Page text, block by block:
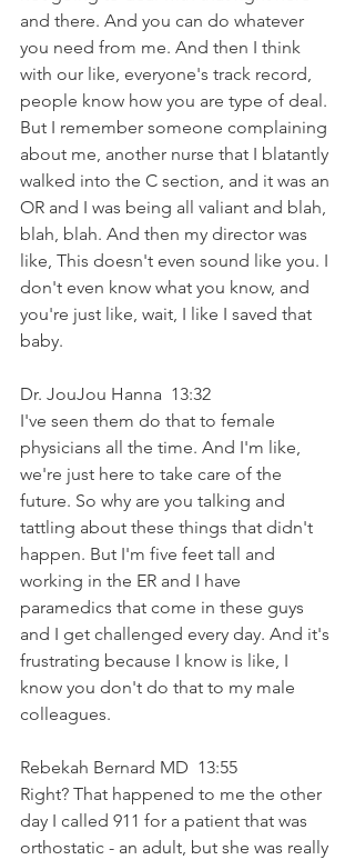
and there. And you can do whatever
you need from me. And then I think
with our like, everyone's track record,
people know how you are type of deal.
But I remember someone complaining
about me, another nurse that I blatantly
walked into the C section, and it was an
OR and I was being all valiant and blah,
blah, blah. And then my director was
like, This doesn't even sound like you. I
don't even know what you know, and
you're just like, wait, I like I saved that
baby.
Dr. JouJou Hanna  13:32
I've seen them do that to female
physicians all the time. And I'm like,
we're just here to take care of the
future. So why are you talking and
tattling about these things that didn't
happen. But I'm five feet tall and
working in the ER and I have
paramedics that come in these guys
and I get challenged every day. And it's
frustrating because I know is like, I
know you don't do that to my male
colleagues.
Rebekah Bernard MD  13:55
Right? That happened to me the other
day I called 911 for a patient that was
orthostatic - an adult, but she was really